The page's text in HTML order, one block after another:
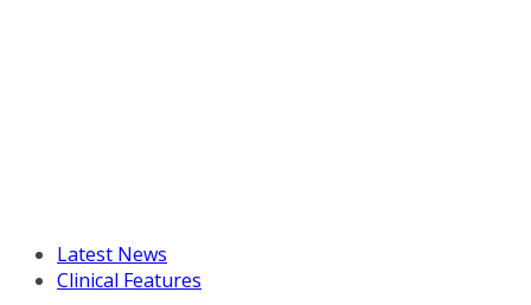
Latest News
Clinical Features